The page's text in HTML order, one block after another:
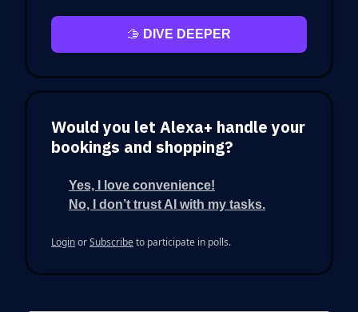
🫱 DIVE DEEPER
Would you let Alexa+ handle your
bookings and shopping?
Yes, I love convenience!
No, I don’t trust AI with my tasks.
LoginorSubscribeto participate in polls.